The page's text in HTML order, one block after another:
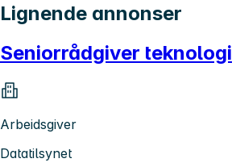
Lignende annonser
Seniorrådgiver teknologi
Arbeidsgiver
Datatilsynet